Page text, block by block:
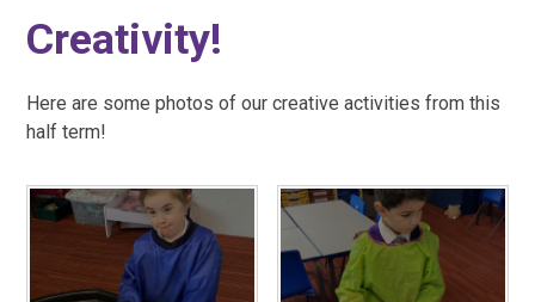
Creativity!
Here are some photos of our creative activities from this
half term!